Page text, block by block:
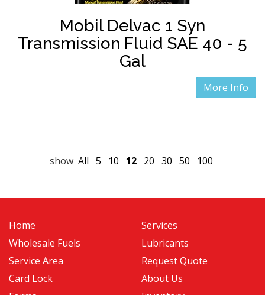
Mobil Delvac 1 Syn
Transmission Fluid SAE 40 - 5
Gal
More Info
show All 5 10 12 20 30 50 100
Home
Services
Wholesale Fuels
Lubricants
Service Area
Request Quote
Card Lock
About Us